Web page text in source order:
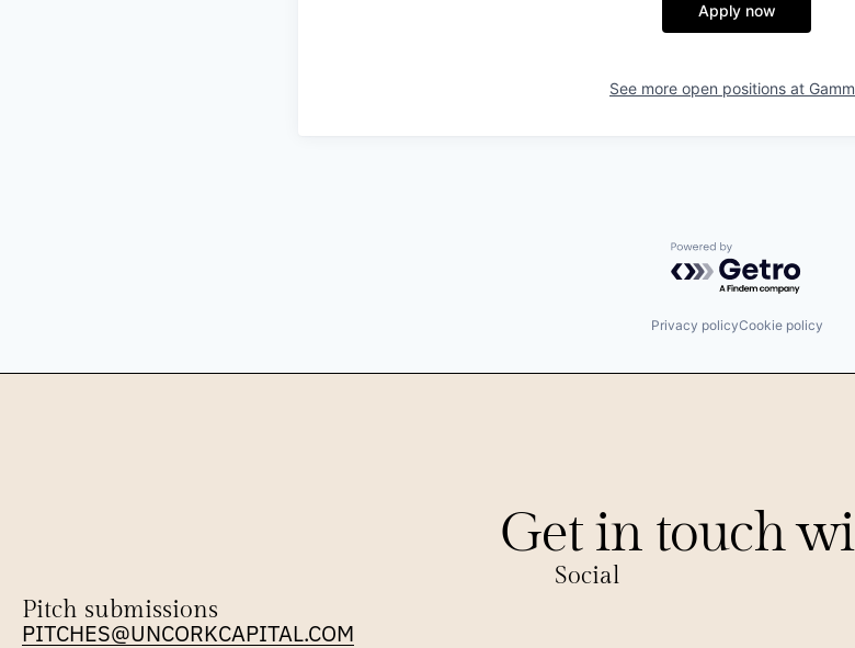
Apply now
See more open positions at
Powered by Getro.com
Privacy policyCookie policy
Get in touch
Pitch submissions
PITCHES@UNCORKCAPITAL.COM
Social